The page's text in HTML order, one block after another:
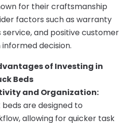
for their craftsmanship
factors such as warranty
and positive customer
decision.
of Investing in
Beds
and Organization:
are designed to
allowing for quicker task